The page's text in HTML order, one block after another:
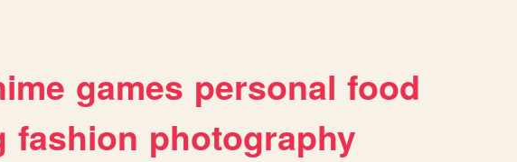
games personal food
fashion photography